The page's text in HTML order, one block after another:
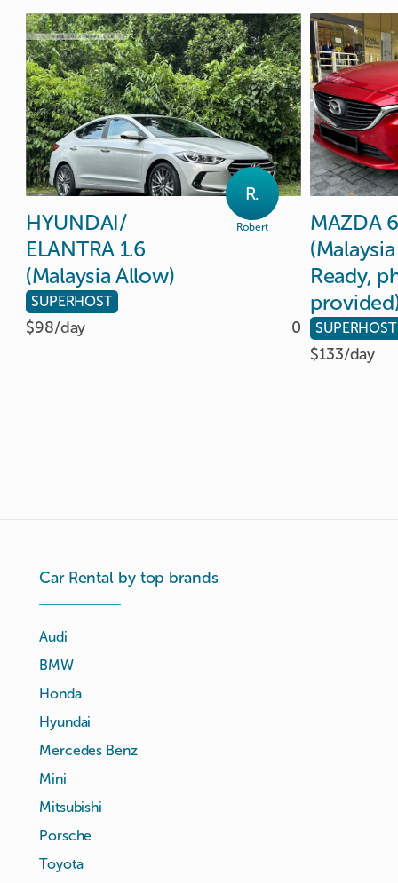
R.
Robert
HYUNDAI​/​
ELANTRA 1.6
(Malaysia Allow)
SUPERHOST
$98/day 0
MAZDA 6
(Malaysia
Ready​,​
SUPERHOST
$133/day
Car Rental by top brands
Audi
BMW
Honda
Hyundai
Mercedes Benz
Mini
Mitsubishi
Porsche
Toyota